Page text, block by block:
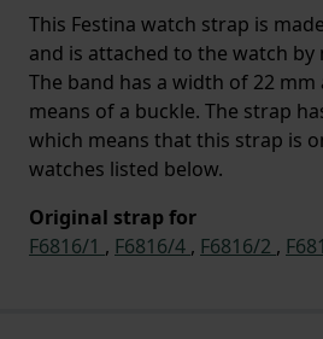
This Festina watch strap is
and is attached to the watch by
The band has a width of 22 mm
means of a buckle. The strap
which means that this strap is
watches listed below.
Original strap for
F6816/1 , F6816/4 , F6816/2 ,